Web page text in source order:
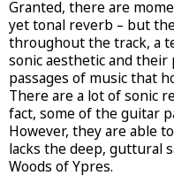
Granted, there are
yet tonal reverb – but
throughout the track, a
sonic aesthetic and
passages of music that
There are a lot of sonic
fact, some of the guitar
However, they are able
lacks the deep, guttural
Woods of Ypres.